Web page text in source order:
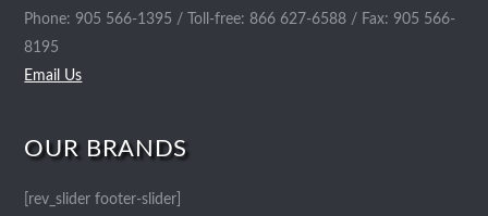
Phone: 905 566-1395 / Toll-free: 866 627-6588 / Fax: 905 566-
8195
Email Us
OUR BRANDS
[rev_slider footer-slider]